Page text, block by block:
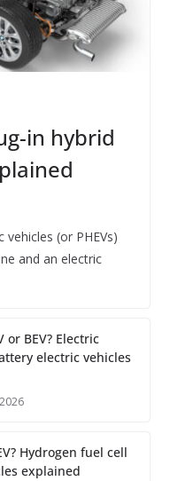
in hybrid
vehicles (or PHEVs)
and an electric
or BEV? Electric
electric vehicles
Hydrogen fuel cell
explained